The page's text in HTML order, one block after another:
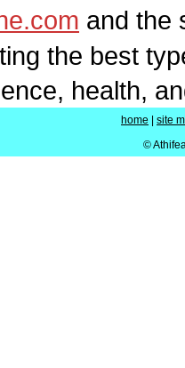
and the
the best
health,
home
site
©